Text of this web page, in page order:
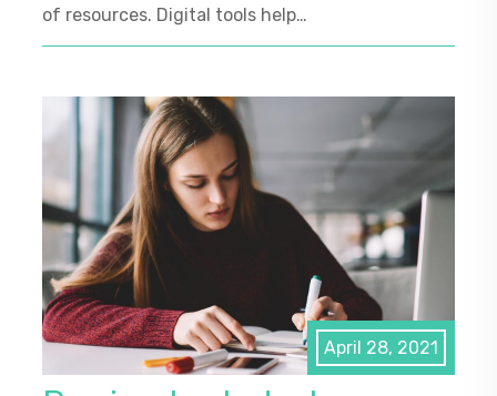
of resources. Digital tools help…
April 28, 2021